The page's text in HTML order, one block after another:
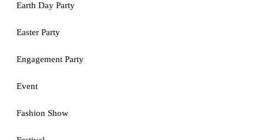
Earth Day Party
Easter Party
Engagement Party
Event
Fashion Show